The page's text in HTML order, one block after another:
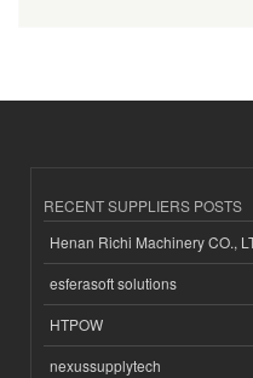
RECENT SUPPLIERS POSTS
Henan Richi Machinery CO.,
esferasoft solutions
HTPOW
nexussupplytech